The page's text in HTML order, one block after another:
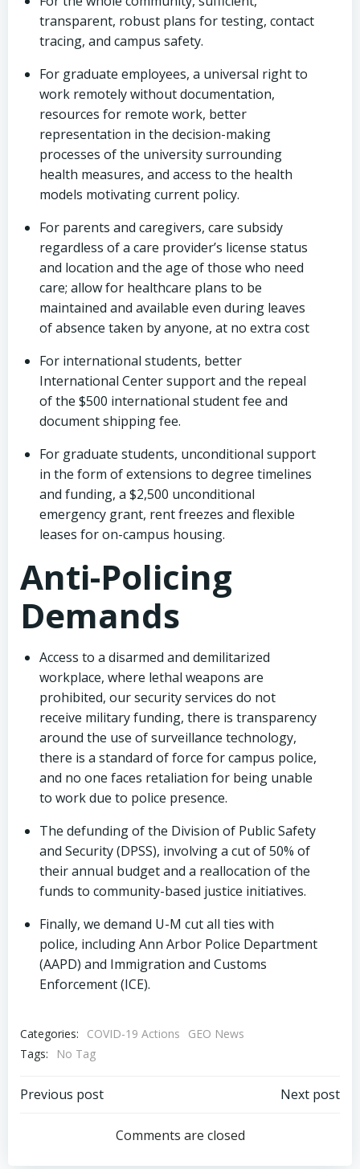
transparent, robust plans for testing, contact
tracing, and campus safety.
For graduate employees, a universal right to
work remotely without documentation,
resources for remote work, better
representation in the decision-making
processes of the university surrounding
health measures, and access to the health
models motivating current policy.
For parents and caregivers, care subsidy
regardless of a care provider’s license status
and location and the age of those who need
care; allow for healthcare plans to be
maintained and available even during leaves
of absence taken by anyone, at no extra cost
For international students, better
International Center support and the repeal
of the $500 international student fee and
document shipping fee.
For graduate students, unconditional support
in the form of extensions to degree timelines
and funding, a $2,500 unconditional
emergency grant, rent freezes and flexible
leases for on-campus housing.
Anti-Policing
Demands
Access to a disarmed and demilitarized
workplace, where lethal weapons are
prohibited, our security services do not
receive military funding, there is transparency
around the use of surveillance technology,
there is a standard of force for campus police,
and no one faces retaliation for being unable
to work due to police presence.
The defunding of the Division of Public Safety
and Security (DPSS), involving a cut of 50% of
their annual budget and a reallocation of the
funds to community-based justice initiatives.
Finally, we demand U-M cut all ties with
police, including Ann Arbor Police Department
(AAPD) and Immigration and Customs
Enforcement (ICE).
Categories: COVID-19 Actions
GEO News
Tags:
No Tag
Post
navigation
Previous post
navigation
Next post
Comments are closed